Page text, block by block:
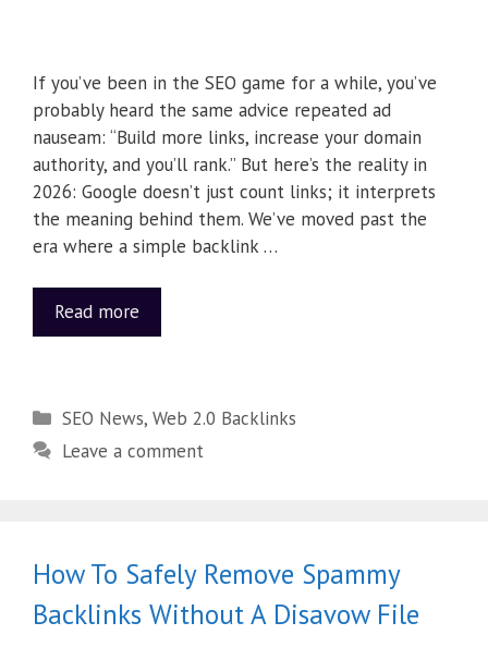
If you’ve been in the SEO game for a while, you’ve
probably heard the same advice repeated ad
nauseam: “Build more links, increase your domain
authority, and you’ll rank.” But here’s the reality in
2026: Google doesn’t just count links; it interprets
the meaning behind them. We’ve moved past the
era where a simple backlink …
Read more
SEO News,Web 2.0 Backlinks
Leave a comment
How To Safely Remove Spammy
Backlinks Without A Disavow File